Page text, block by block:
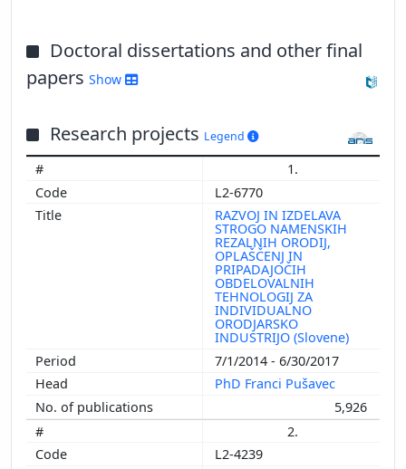
Doctoral dissertations and other final
papers Show
Research projects Legend
1.
L2-6770
RAZVOJ IN IZDELAVA
STROGO NAMENSKIH
REZALNIH ORODIJ,
OPLAŠČENJ IN
PRIPADAJOČIH
OBDELOVALNIH
TEHNOLOGIJ ZA
INDIVIDUALNO
ORODJARSKO
INDUSTRIJO (Slovene)
7/1/2014 - 6/30/2017
PhD Franci Pušavec
5,926
2.
L2-4239